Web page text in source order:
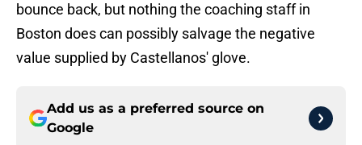
bounce back, but nothing the coaching staff in
Boston does can possibly salvage the negative
value supplied by Castellanos' glove.
Add us as a preferred source on
Google